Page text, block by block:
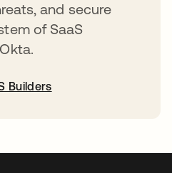
and secure
of SaaS
Builders